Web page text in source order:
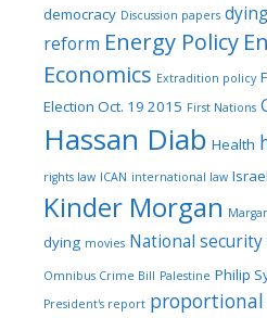
democracy Discussion papers
reform Energy Policy
Economics Extradition policy
Election Oct. 19 2015 First Nations
Hassan Diab Health
rights law ICAN international law
Kinder Morgan
dying movies National security
Omnibus Crime Bill Palestine Philip
President's report